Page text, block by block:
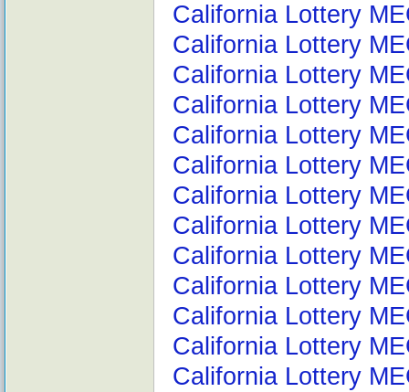
California Lottery
California Lottery
California Lottery
California Lottery
California Lottery
California Lottery
California Lottery
California Lottery
California Lottery
California Lottery
California Lottery
California Lottery
California Lottery